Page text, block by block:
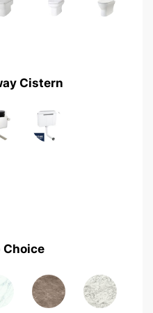
Cistern
Choice